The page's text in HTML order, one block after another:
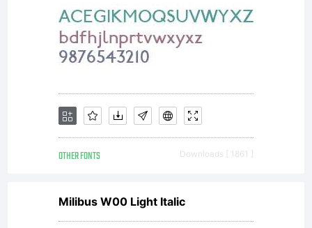
OTHER FONTS Downloads [ 1861 ]
Milibus W00 Light Italic